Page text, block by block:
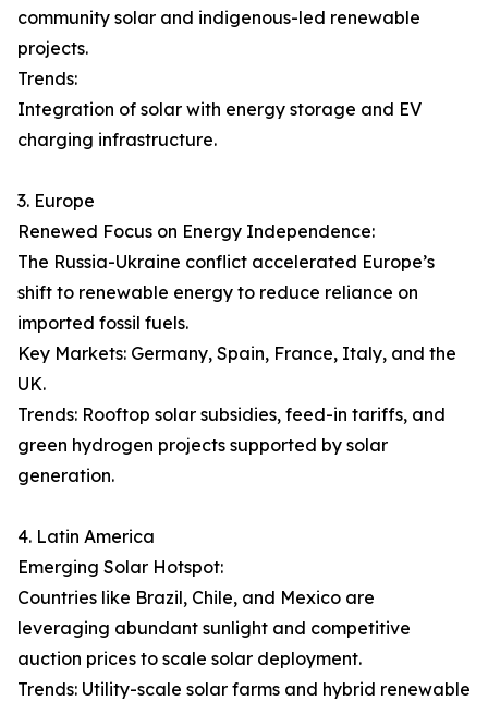
community solar and indigenous-led renewable
projects.
Trends:
Integration of solar with energy storage and EV
charging infrastructure.
3. Europe
Renewed Focus on Energy Independence:
The Russia-Ukraine conflict accelerated Europe’s
shift to renewable energy to reduce reliance on
imported fossil fuels.
Key Markets: Germany, Spain, France, Italy, and the
UK.
Trends: Rooftop solar subsidies, feed-in tariffs, and
green hydrogen projects supported by solar
generation.
4. Latin America
Emerging Solar Hotspot:
Countries like Brazil, Chile, and Mexico are
leveraging abundant sunlight and competitive
auction prices to scale solar deployment.
Trends: Utility-scale solar farms and hybrid renewable